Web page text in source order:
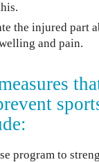
the injured part
and pain.
program to